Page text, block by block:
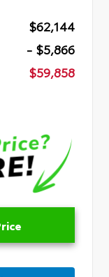
$62,144
- $5,866
$59,858